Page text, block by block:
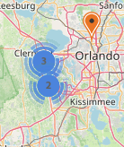
3
2